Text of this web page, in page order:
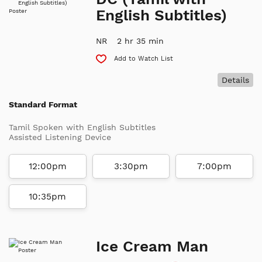
English Subtitles)
NR 2 hr 35 min
Add to Watch List
Details
Standard Format
Tamil Spoken with English Subtitles
Assisted Listening Device
12:00pm 3:30pm 7:00pm
10:35pm
Ice Cream Man